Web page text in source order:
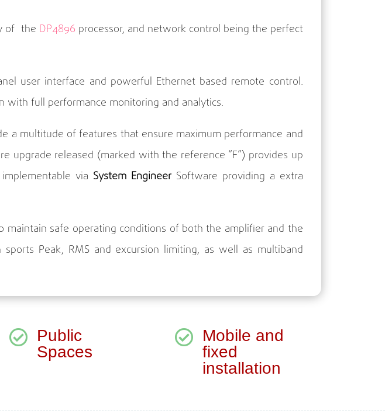
of the DP4896 processor, and network control being the perfect
user interface and powerful Ethernet based remote control.
with full performance monitoring and analytics.
a multitude of features that ensure maximum performance and
upgrade released (marked with the reference “F”) provides up
via System EngineerSoftware providing a extra
maintain safe operating conditions of both the amplifier and the
Peak, RMS and excursion limiting, as well as multiband
 Public
Spaces
 Mobile and
fixed
installation